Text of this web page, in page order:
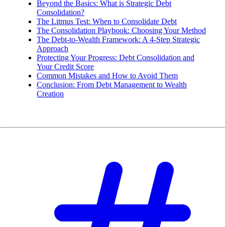
Beyond the Basics: What is Strategic Debt
Consolidation?
The Litmus Test: When to Consolidate Debt
The Consolidation Playbook: Choosing Your Method
The Debt-to-Wealth Framework: A 4-Step Strategic
Approach
Protecting Your Progress: Debt Consolidation and
Your Credit Score
Common Mistakes and How to Avoid Them
Conclusion: From Debt Management to Wealth
Creation